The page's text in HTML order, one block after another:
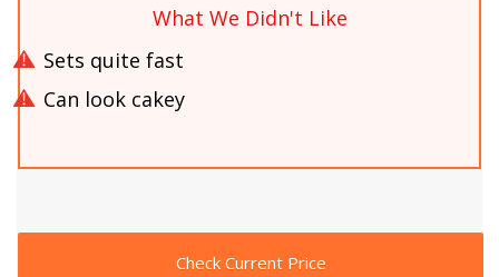
What We Didn't Like
Sets quite fast
Can look cakey
Check Current Price